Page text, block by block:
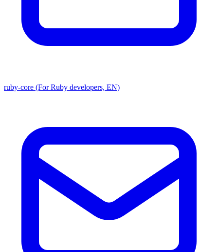
ruby-core (For Ruby developers, EN)